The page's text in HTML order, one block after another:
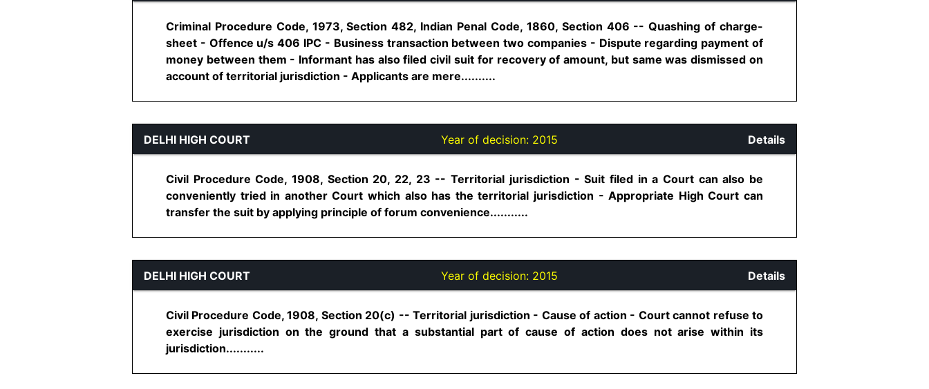
Criminal Procedure Code, 1973, Section 482, Indian Penal Code, 1860, Section 406 -- Quashing of charge-
sheet - Offence u/s 406 IPC - Business transaction between two companies - Dispute regarding payment of
money between them - Informant has also filed civil suit for recovery of amount, but same was dismissed on
account of territorial jurisdiction - Applicants are mere..........
DELHI HIGH COURT Year of decision: 2015 Details
Civil Procedure Code, 1908, Section 20, 22, 23 -- Territorial jurisdiction - Suit filed in a Court can also be
conveniently tried in another Court which also has the territorial jurisdiction - Appropriate High Court can
transfer the suit by applying principle of forum convenience...........
DELHI HIGH COURT Year of decision: 2015 Details
Civil Procedure Code, 1908, Section 20(c) -- Territorial jurisdiction - Cause of action - Court cannot refuse to
exercise jurisdiction on the ground that a substantial part of cause of action does not arise within its
jurisdiction...........